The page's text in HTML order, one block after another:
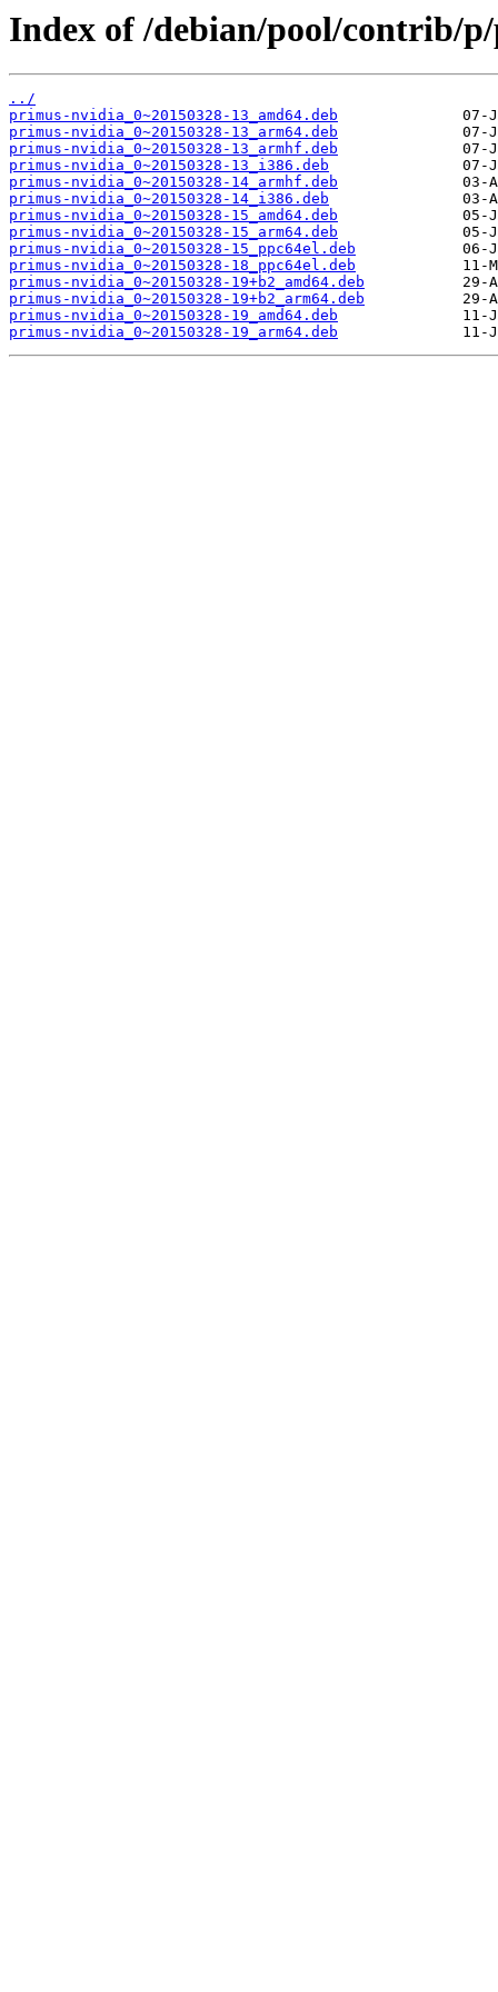
Index of /debian/pool/contrib/
../
primus-nvidia_0~20150328-13_amd64.deb
primus-nvidia_0~20150328-13_arm64.deb
primus-nvidia_0~20150328-13_armhf.deb
primus-nvidia_0~20150328-13_i386.deb
primus-nvidia_0~20150328-14_armhf.deb
primus-nvidia_0~20150328-14_i386.deb
primus-nvidia_0~20150328-15_amd64.deb
primus-nvidia_0~20150328-15_arm64.deb
primus-nvidia_0~20150328-15_ppc64el.deb
primus-nvidia_0~20150328-18_ppc64el.deb
primus-nvidia_0~20150328-19+b2_amd64.deb
primus-nvidia_0~20150328-19+b2_arm64.deb
primus-nvidia_0~20150328-19_amd64.deb
primus-nvidia_0~20150328-19_arm64.deb